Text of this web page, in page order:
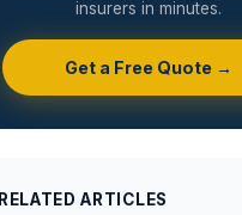
insurers in minutes.
Get a Free Quote →
RELATED ARTICLES